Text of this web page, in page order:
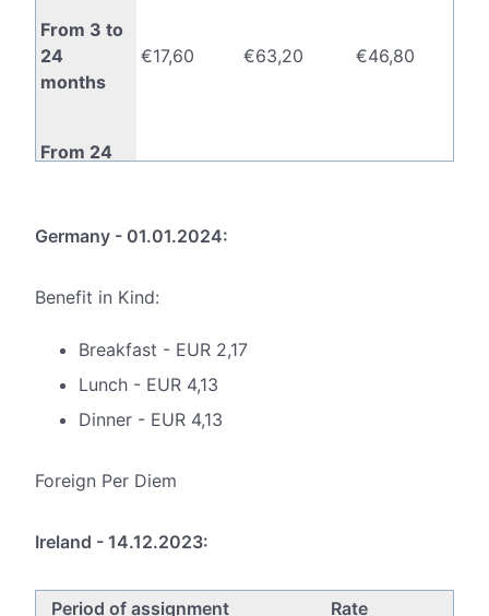
From 3 to
24
months
€17,60 €63,20 €46,80
From 24
Germany - 01.01.2024:
Benefit in Kind:
Breakfast - EUR 2,17
Lunch - EUR 4,13
Dinner - EUR 4,13
Foreign Per Diem
Ireland - 14.12.2023:
Period of assignment Rate